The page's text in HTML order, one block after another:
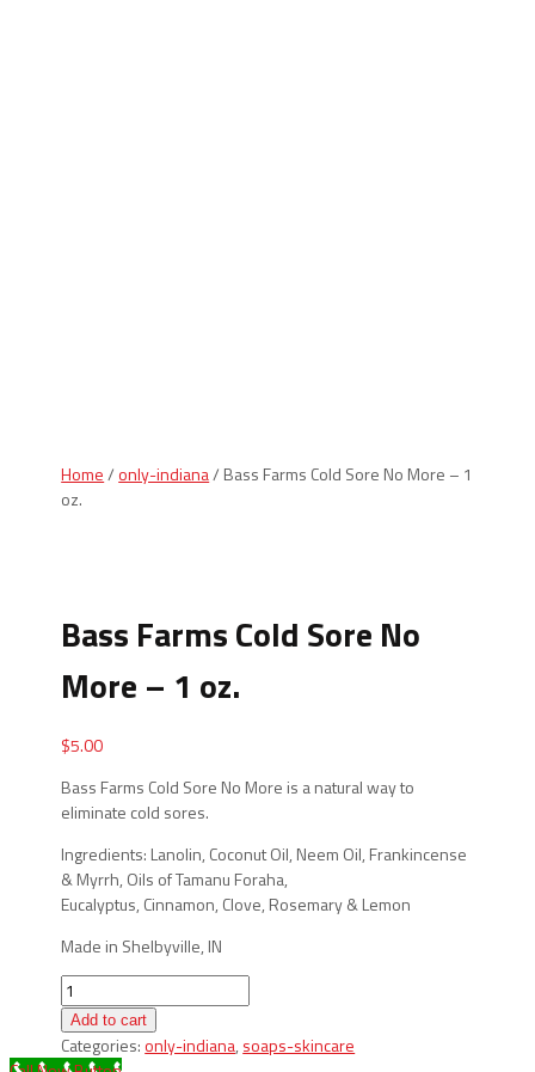
Home/only-indiana/ Bass Farms Cold Sore No More – 1
oz.
Bass Farms Cold Sore No
More – 1 oz.
$5.00
Bass Farms Cold Sore No More is a natural way to
eliminate cold sores.
Ingredients: Lanolin, Coconut Oil, Neem Oil, Frankincense
& Myrrh, Oils of Tamanu Foraha,
Eucalyptus, Cinnamon, Clove, Rosemary & Lemon
Made in Shelbyville, IN
Bass
Farms
Cold
Sore
Add to cart
Categories:only-indiana, soaps-skincare